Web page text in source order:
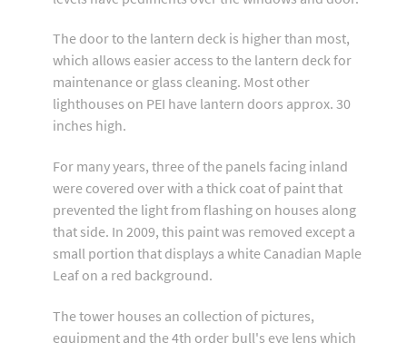
The door to the lantern deck is higher than most,
which allows easier access to the lantern deck for
maintenance or glass cleaning. Most other
lighthouses on PEI have lantern doors approx. 30
inches high.
For many years, three of the panels facing inland
were covered over with a thick coat of paint that
prevented the light from flashing on houses along
that side. In 2009, this paint was removed except a
small portion that displays a white Canadian Maple
Leaf on a red background.
The tower houses an collection of pictures,
equipment and the 4th order bull's eye lens which